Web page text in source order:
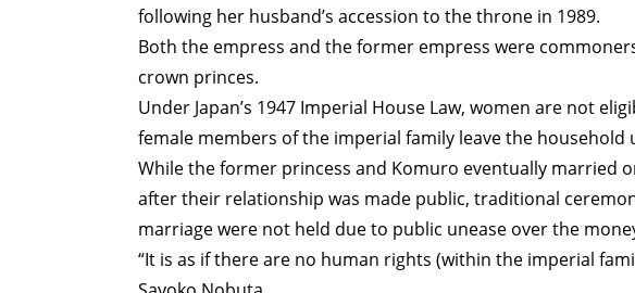
following her husband’s accession to the throne in 1989.
Both the empress and the former empress were
crown princes.
Under Japan’s 1947 Imperial House Law, women are not
female members of the imperial family leave the
While the former princess and Komuro eventually married
after their relationship was made public, traditional
marriage were not held due to public unease over the
“It is as if there are no human rights (within the imperial